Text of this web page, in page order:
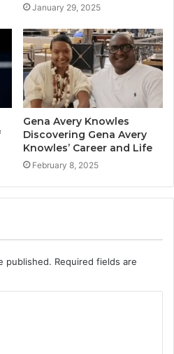
January 29, 2025
Gena Avery Knowles
Discovering Gena Avery
Knowles’ Career and Life
February 8, 2025
published. Required fields are